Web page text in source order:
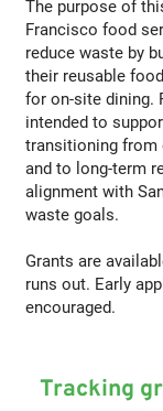
The purpose of
Francisco food
reduce waste by
their reusable
for on-site dining.
intended to
transitioning from
and to long-term
alignment with
waste goals.
Grants are
runs out. Early
encouraged.
Tracking